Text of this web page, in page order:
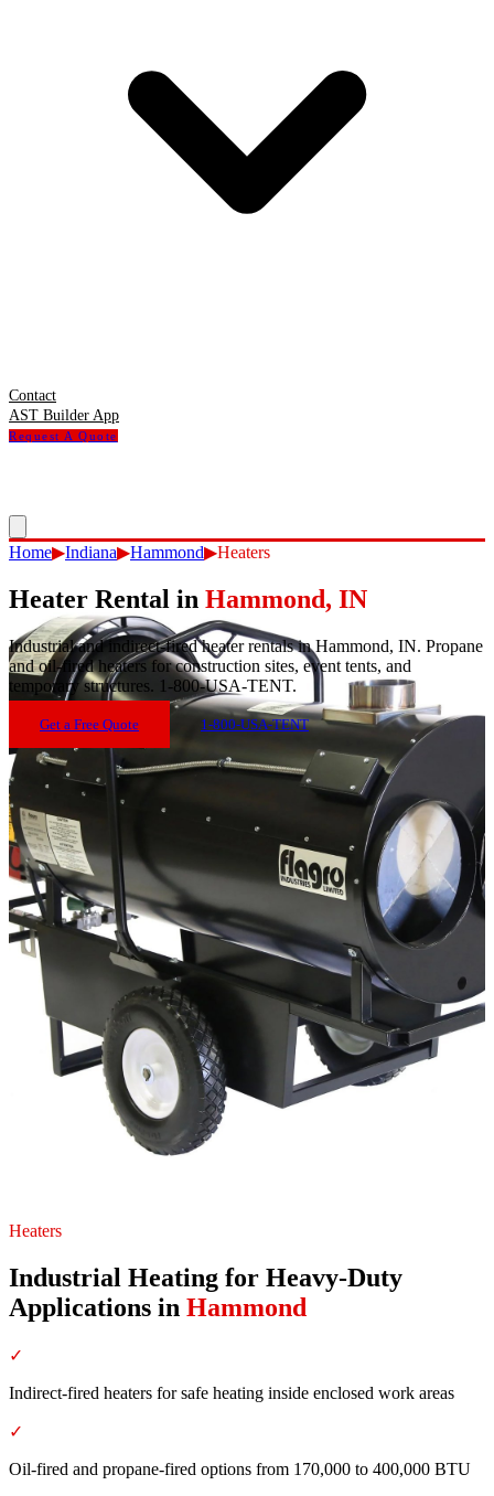
Contact
AST Builder App
Request A Quote
Home▶Indiana▶Hammond▶Heaters
Heater Rental in Hammond, IN
Industrial and indirect-fired heater rentals in Hammond, IN. Propane
and oil-fired heaters for construction sites, event tents, and
temporary structures. 1-800-USA-TENT.
Get a Free Quote 1-800-USA-TENT
Heaters
Industrial Heating for Heavy-Duty
Applications in Hammond
✓
Indirect-fired heaters for safe heating inside enclosed work areas
✓
Oil-fired and propane-fired options from 170,000 to 400,000 BTU